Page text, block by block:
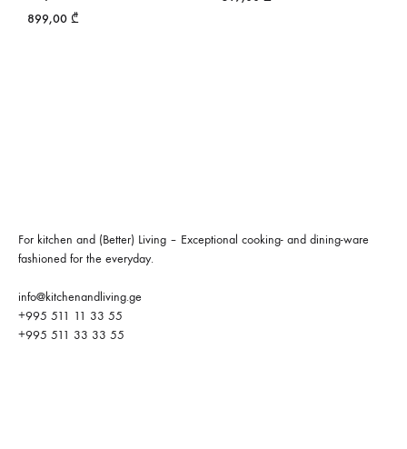
899,00 ₾
For kitchen and (Better) Living – Exceptional cooking- and dining-ware
fashioned for the everyday.
info@kitchenandliving.ge
+995 511 11 33 55
+995 511 33 33 55